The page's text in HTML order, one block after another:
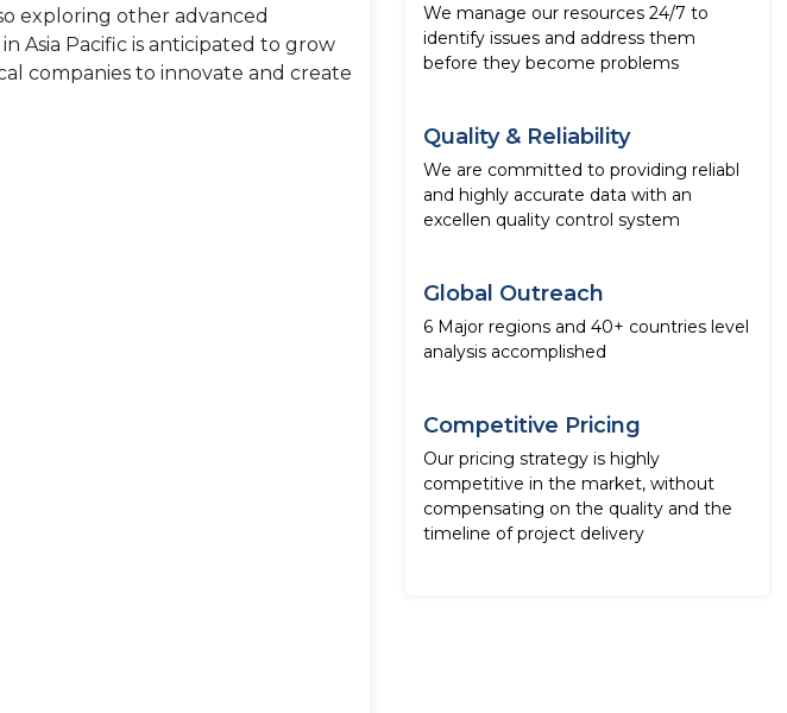
exploring other advanced
Asia Pacific is anticipated to grow
companies to innovate and create
We manage our resources 24/7 to
identify issues and address them
before they become problems
Quality & Reliability
We are committed to providing reliabl
and highly accurate data with an
excellen quality control system
Global Outreach
6 Major regions and 40+ countries level
analysis accomplished
Competitive Pricing
Our pricing strategy is highly
competitive in the market, without
compensating on the quality and the
timeline of project delivery